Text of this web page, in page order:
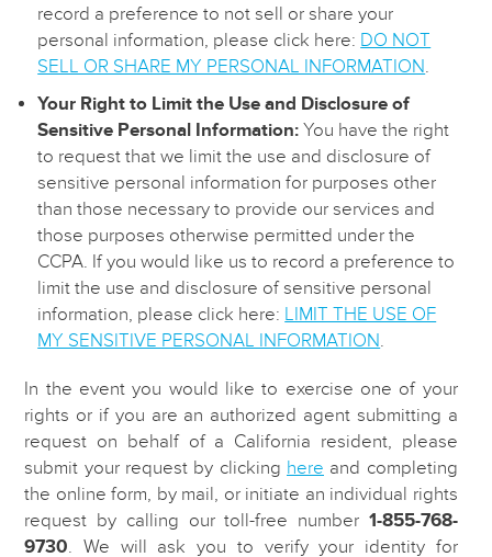
record a preference to not sell or share your
personal information, please click here: DO NOT
SELL OR SHARE MY PERSONAL INFORMATION
Your Right to Limit the Use and Disclosure of
Sensitive Personal Information: You have the right
to request that we limit the use and disclosure of
sensitive personal information for purposes other
than those necessary to provide our services and
those purposes otherwise permitted under the
CCPA. If you would like us to record a preference to
limit the use and disclosure of sensitive personal
information, please click here: LIMIT THE USE OF
MY SENSITIVE PERSONAL INFORMATION
In the event you would like to exercise one of your
rights or if you are an authorized agent submitting a
request on behalf of a California resident, please
submit your request by clicking here and completing
the online form, by mail, or initiate an individual rights
request by calling our toll-free number 1-855-768-
9730 . We will ask you to verify your identity for